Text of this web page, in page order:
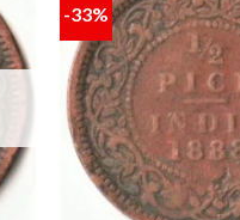
to
-33%